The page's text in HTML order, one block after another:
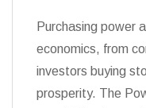
Purchasing power
economics, from
investors buying
prosperity. The